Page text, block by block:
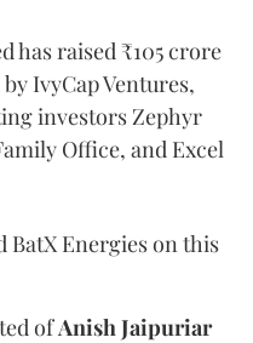
has raised ₹105 crore
IvyCap Ventures,
investors Zephyr
Office, and Excel
BatX Energies on this
ofAnish Jaipuriar